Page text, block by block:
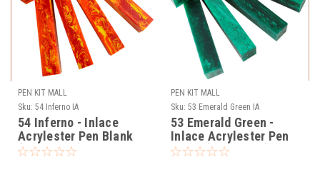
PEN KIT MALL
Sku: 54 Inferno IA
54 Inferno - Inlace
Acrylester Pen Blank
(One Blank)
PEN KIT MALL
Sku: 53 Emerald Green IA
53 Emerald Green -
Inlace Acrylester Pen
Blank (One Blank)